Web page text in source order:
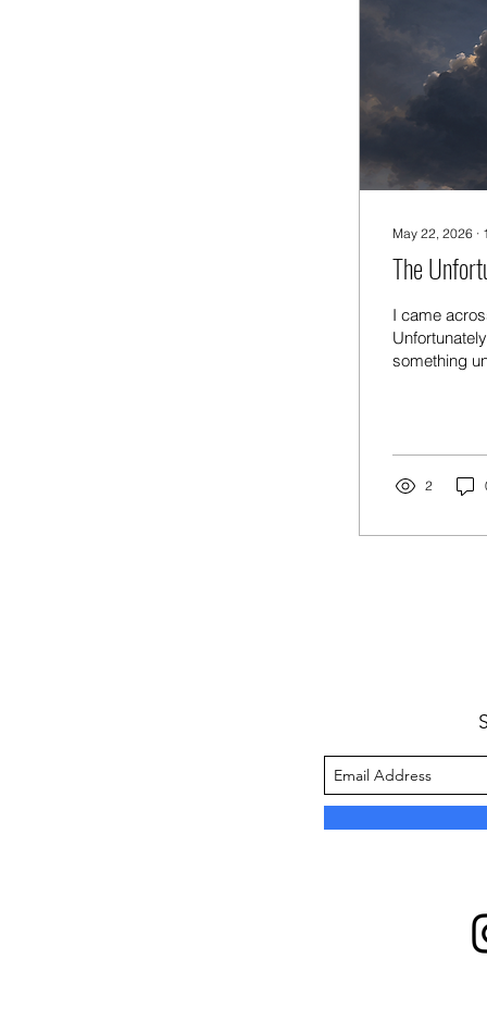
May 22, 2026 ∙
The
I came
something
raining —
2